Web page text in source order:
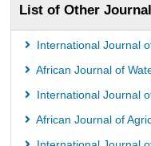
German National Library
Eurasian Scientific
List of Other
International Journal
African Journal of
International Journal
African Journal of